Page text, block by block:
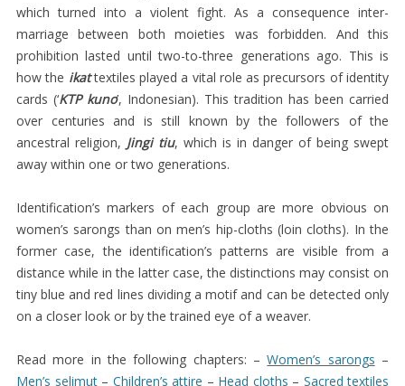
TEGIDA
TEKSTIL
SABU
PADA
AWAL
ABAD
21
KESIMPULAN
which turned into a violent fight. As a consequence inter-
marriage between both moieties was forbidden. And this
prohibition lasted until two-to-three generations ago. This is
how the ikattextiles played a vital role as precursors of identity
cards (‘KTP kuno’, Indonesian). This tradition has been carried
over centuries and is still known by the followers of the
ancestral religion, Jingi tiu, which is in danger of being swept
away within one or two generations.
Identification’s markers of each group are more obvious on
women’s sarongs than on men’s hip-cloths (loin cloths). In the
former case, the identification’s patterns are visible from a
distance while in the latter case, the distinctions may consist on
tiny blue and red lines dividing a motif and can be detected only
on a closer look or by the trained eye of a weaver.
Read more in the following chapters: –Women’s sarongs –
Men’s selimut – Children’s attire – Head cloths – Sacred textiles